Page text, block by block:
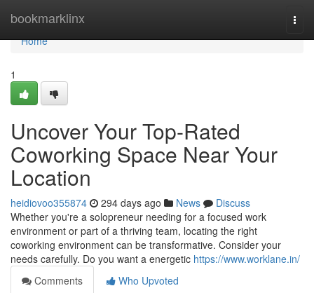
bookmarklinx
Home
Home
1
Uncover Your Top-Rated
Coworking Space Near Your
Location
heidiovoo355874 294 days ago News
Discuss
Whether you're a solopreneur needing for a focused work
environment or part of a thriving team, locating the right
coworking environment can be transformative. Consider your
needs carefully. Do you want a energetic https://www.worklane.in/
Comments
Who Upvoted